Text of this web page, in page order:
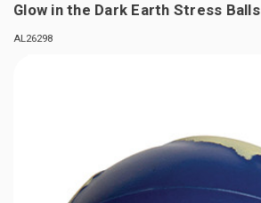
Glow in the Dark Earth Stress Balls
AL26298